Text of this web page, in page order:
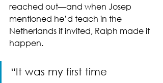
reached out—and when Josep
mentioned he’d teach in the
Netherlands if invited, Ralph made it
happen.
“It was my first time